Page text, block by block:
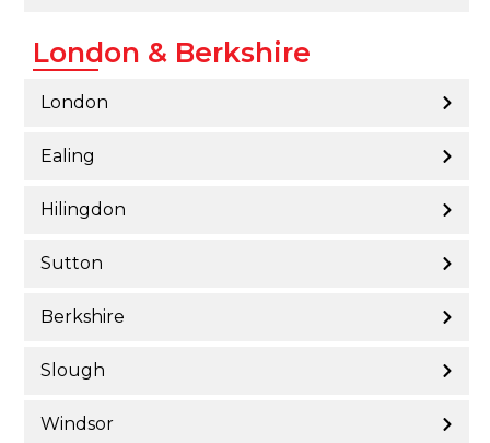
London & Berkshire
London
Ealing
Hilingdon
Sutton
Berkshire
Slough
Windsor